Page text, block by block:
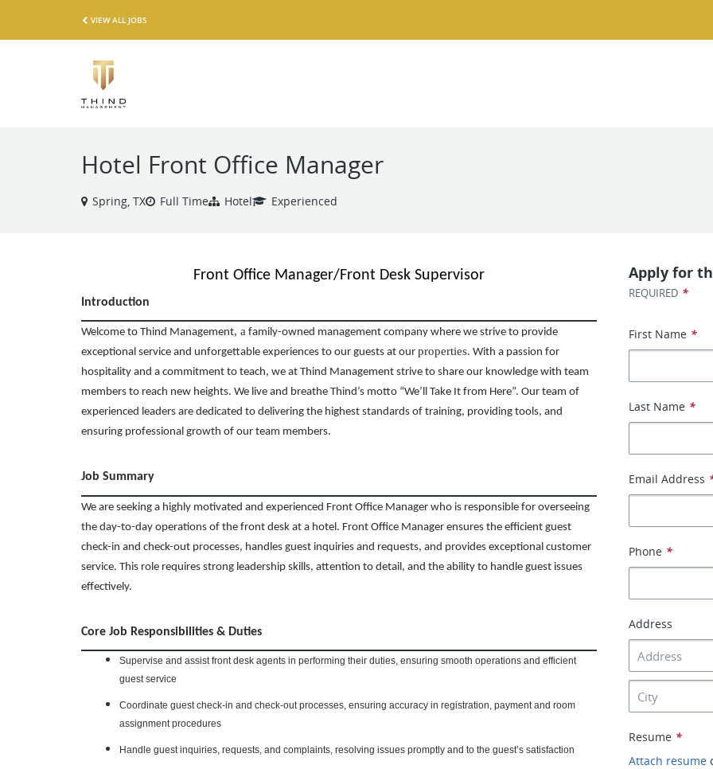
VIEW ALL JOBS
Hotel Front Office Manager
Spring, TX Full Time Hotel Experienced
Front Office Manager/Front Desk Supervisor
Introduction
Welcome to Thind Management, a family-owned management company where we strive to provide
exceptional service and unforgettable experiences to our guests at our properties. With a passion for
hospitality and a commitment to teach, we at Thind Management strive to share our knowledge with team
members to reach new heights. We live and breathe Thind’s motto “We’ll Take It from Here”. Our team of
experienced leaders are dedicated to delivering the highest standards of training, providing tools, and
ensuring professional growth of our team members.
Job Summary
We are seeking a highly motivated and experienced Front Office Manager who is responsible for overseeing
the day-to-day operations of the front desk at a hotel. Front Office Manager ensures the efficient guest
check-in and check-out processes, handles guest inquiries and requests, and provides exceptional customer
service. This role requires strong leadership skills, attention to detail, and the ability to handle guest issues
effectively.
Core Job Responsibilities & Duties
Supervise and assist front desk agents in performing their duties, ensuring smooth operations and efficient
guest service
Coordinate guest check-in and check-out processes, ensuring accuracy in registration, payment and room
assignment procedures
Handle guest inquiries, requests, and complaints, resolving issues promptly and to the guest’s satisfaction
Apply for
REQUIRED *
First Name *
Last Name *
Email Address
Phone *
Address
Resume *
Attach resume